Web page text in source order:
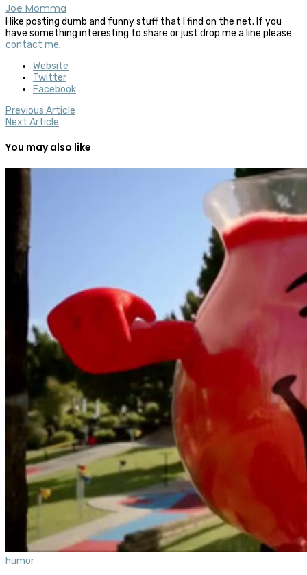
Joe Momma
I like posting dumb and funny stuff that I find on the net. If you
have something interesting to share or just drop me a line please
contact me.
Website
Twitter
Facebook
Previous Article
Next Article
You may also like
humor